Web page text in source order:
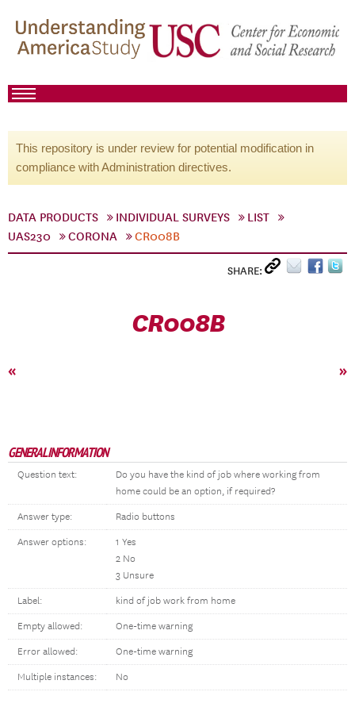
This repository is under review for potential modification in
compliance with Administration directives.
DATA PRODUCTS INDIVIDUAL SURVEYS
LIST
UAS230
CORONA CR008B
SHARE:
CR008B
« »
GENERAL INFORMATION
Question text:
Do you have the kind of job where working from
home could be an option, if required?
Answer type: Radio buttons
Answer options:
1 Yes
2 No
3 Unsure
Label: kind of job work from home
Empty allowed: One-time warning
Error allowed: One-time warning
Multiple instances: No